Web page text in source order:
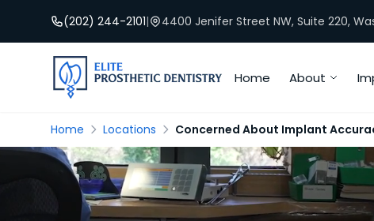
(202) 244-2101| 4400 Jenifer Street NW, Suite 220,
Home About
Home Locations Concerned About Implant